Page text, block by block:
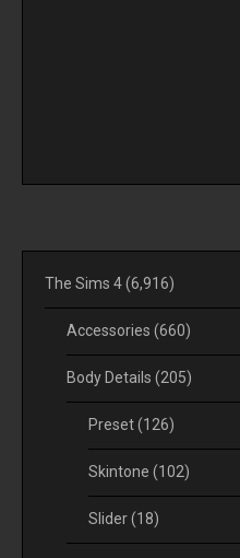
The Sims 4(6,916)
Accessories (660)
Body Details (205)
Preset(126)
Skintone (102)
Slider(18)